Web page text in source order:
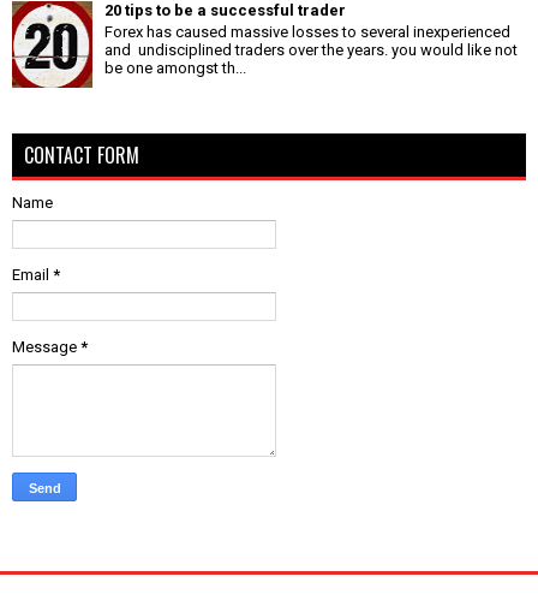
20 tips to be a successful trader
Forex has caused massive losses to several inexperienced
and undisciplined traders over the years. you would like not
be one amongst th...
CONTACT FORM
Name
Email *
Message *